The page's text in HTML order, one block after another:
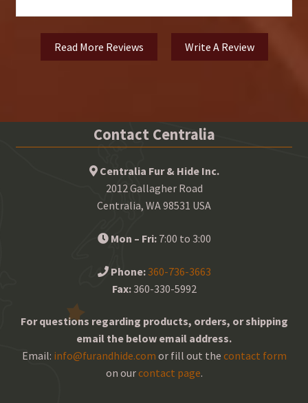
Read More Reviews Write A Review
Contact Centralia
Centralia Fur & Hide Inc.
2012 Gallagher Road
Centralia, WA 98531 USA
Mon – Fri:7:00 to 3:00
Phone: 360-736-3663
Fax:360-330-5992
For questions regarding products, orders, or shipping
email the below email address.
Email: info@furandhide.com or fill out the contact form
on ourcontact page.